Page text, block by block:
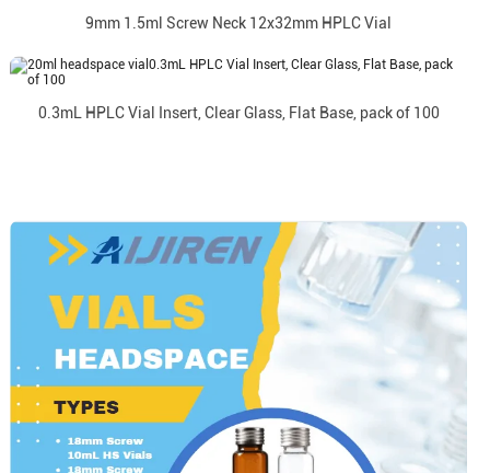
9mm 1.5ml Screw Neck 12x32mm HPLC Vial
0.3mL HPLC Vial Insert, Clear Glass, Flat Base, pack of 100